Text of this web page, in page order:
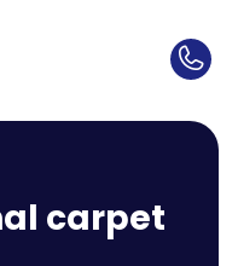
carpet